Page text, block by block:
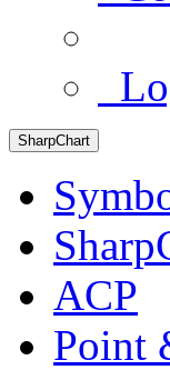
SharpChart
ACP
Point